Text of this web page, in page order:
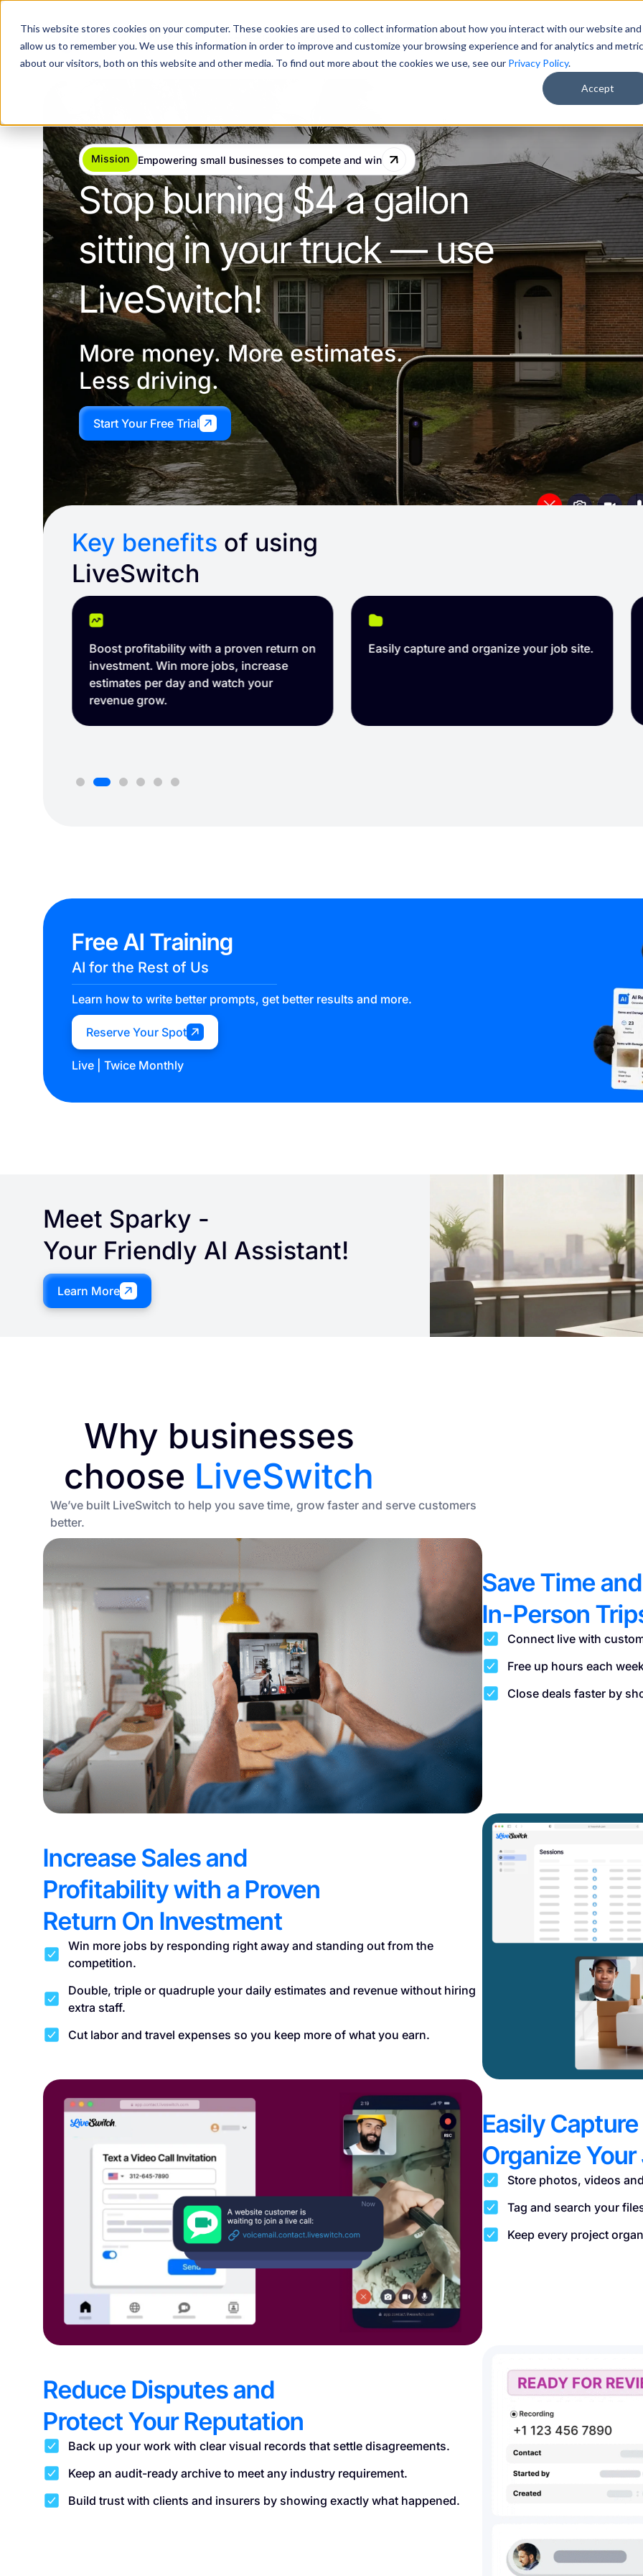
This website stores cookies on your computer. These cookies are used to collect information about how you interact with our website and
allow us to remember you. We use this information in order to improve and customize your browsing experience and for analytics and
about our visitors, both on this website and other media. To find out more about the cookies we use, see our Privacy Policy.
Accept
Features Industries Pricing About Us Resources Free AI Training
Mission Empowering small businesses to compete and win
Stop burning $4 a gallon
sitting in your truck — use
LiveSwitch!
More money. More estimates.
Less driving.
Start Your Free Trial
Key benefits of using
LiveSwitch
Easily capture and organize your job site.
Reduce disputes and protect your
Free AI Training
AI for the Rest of Us
Learn how to write better prompts, get better results and more.
Reserve Your Spot
Live | Twice Monthly
Meet Sparky -
Your Friendly AI Assistant!
Learn More
Why businesses
choose LiveSwitch
We’ve built LiveSwitch to help you save time, grow faster and serve customers
better.
Save Time
In-Person
Connect live with
Free up hours each
Close deals faster by
Increase Sales and
Profitability with a Proven
Return On Investment
Win more jobs by responding right away and standing out from the
competition.
Double, triple or quadruple your daily estimates and revenue without hiring
extra staff.
Cut labor and travel expenses so you keep more of what you earn.
Easily
Organize
Store photos, videos
Tag and search your
Keep every project
Reduce Disputes and
Protect Your Reputation
Back up your work with clear visual records that settle disagreements.
Keep an audit-ready archive to meet any industry requirement.
Build trust with clients and insurers by showing exactly what happened.